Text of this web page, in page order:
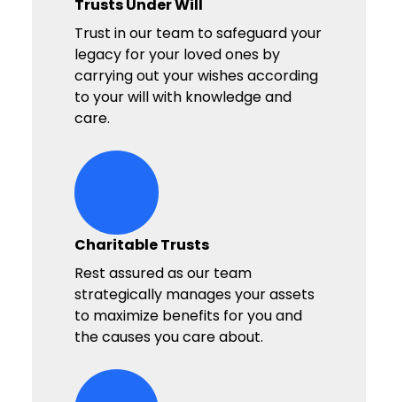
Trusts Under Will
Trust in our team to safeguard your
legacy for your loved ones by
carrying out your wishes according
to your will with knowledge and
care.
hands-heart-stars Icon
Charitable Trusts
Rest assured as our team
strategically manages your assets
to maximize benefits for you and
the causes you care about.